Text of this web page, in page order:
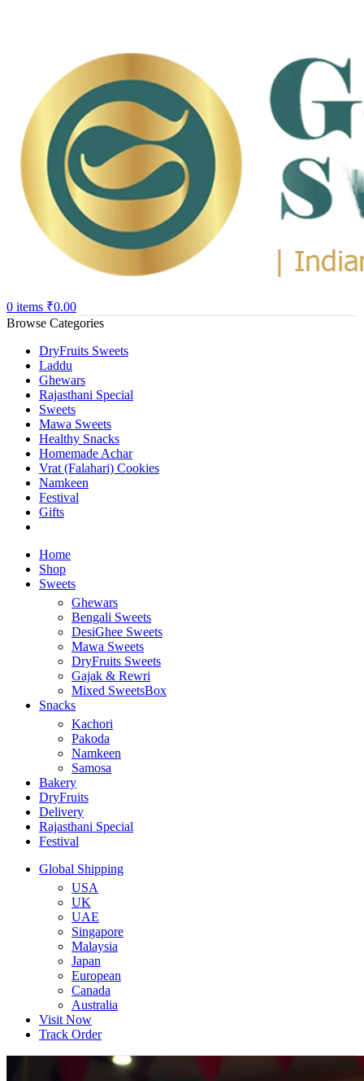
0 items ₹0.00
Browse Categories
DryFruits Sweets
Laddu
Ghewars
Rajasthani Special
Sweets
Mawa Sweets
Healthy Snacks
Homemade Achar
Vrat (Falahari) Cookies
Namkeen
Festival
Gifts
Home
Shop
Sweets
Ghewars
Bengali Sweets
DesiGhee Sweets
Mawa Sweets
DryFruits Sweets
Gajak & Rewri
Mixed SweetsBox
Snacks
Kachori
Pakoda
Namkeen
Samosa
Bakery
DryFruits
Delivery
Rajasthani Special
Festival
Global Shipping
USA
UK
UAE
Singapore
Malaysia
Japan
European
Canada
Australia
Visit Now
Track Order